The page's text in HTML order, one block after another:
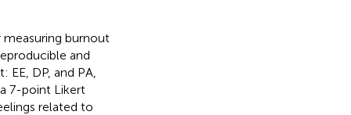
burnout
and
DP, and PA,
7-point Likert
related to